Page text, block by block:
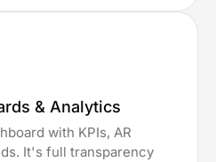
& Analytics
with KPIs, AR
It's full transparency